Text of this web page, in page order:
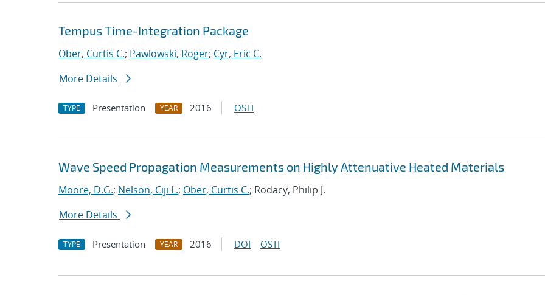
Tempus Time-Integration Package
Ober, Curtis C.; Pawlowski, Roger; Cyr, Eric C.
More Details
TYPE Presentation YEAR 2016 OSTI
Wave Speed Propagation Measurements on Highly Attenuative Heated Materials
Moore, D.G.; Nelson, Ciji L.; Ober, Curtis C.; Rodacy, Philip J.
More Details
TYPE Presentation YEAR 2016 DOI OSTI